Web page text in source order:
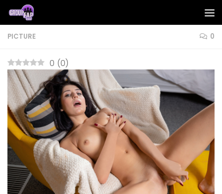
Skip to content
PICTURE 0
0 (0)